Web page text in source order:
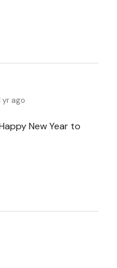
yr ago
New Year to